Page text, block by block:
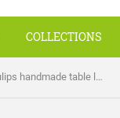
COLLECTIONS
Midnight Garden Tulips handmade table lamp shade by Rosimorosi